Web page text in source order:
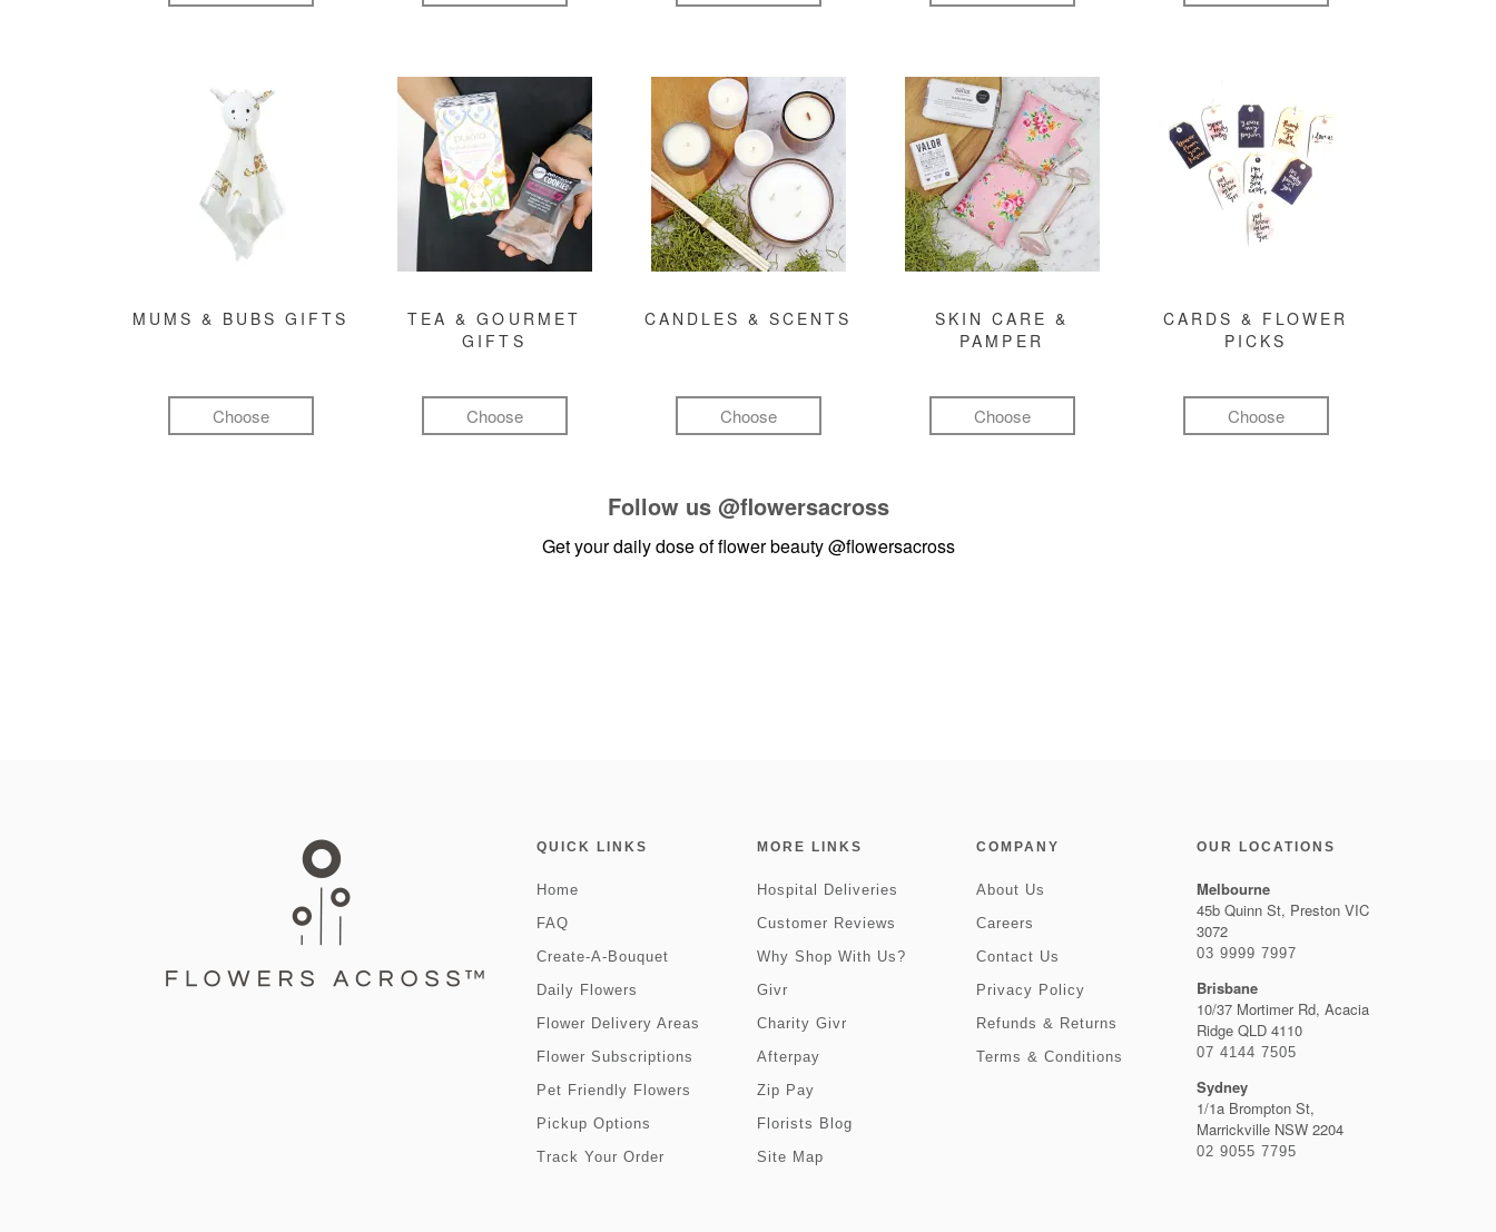
MUMS & BUBS GIFTS
Choose
TEA & GOURMET
GIFTS
Choose
CANDLES & SCENTS
Choose
SKIN CARE &
PAMPER
Choose
CARDS & FLOWER
PICKS
Choose
Follow us @flowersacross
Get your daily dose of flower beauty@flowersacross
QUICK LINKS
Home
FAQ
Create-A-Bouquet
Daily Flowers
Flower Delivery Areas
Flower Subscriptions
Pet Friendly Flowers
Pickup Options
Track Your Order
MORE LINKS
Hospital Deliveries
Customer Reviews
Why Shop With Us?
Givr
Charity Givr
Afterpay
Zip Pay
Florists Blog
Site Map
COMPANY
About Us
Careers
Contact Us
Privacy Policy
Refunds & Returns
Terms & Conditions
OUR LOCATIONS
Melbourne
45b Quinn St, Preston VIC
3072
03 9999 7997
Brisbane
10/37 Mortimer Rd, Acacia
Ridge QLD 4110
07 4144 7505
Sydney
1/1a Brompton St,
Marrickville NSW 2204
02 9055 7795